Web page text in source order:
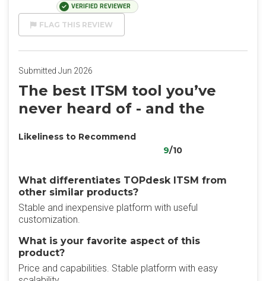
VERIFIED REVIEWER
FLAG THIS REVIEW
Submitted Jun 2026
The best ITSM tool you’ve
never heard of - and the
Likeliness to Recommend
9/10
What differentiates TOPdesk ITSM from
other similar products?
Stable and inexpensive platform with useful
customization.
What is your favorite aspect of this
product?
Price and capabilities. Stable platform with easy